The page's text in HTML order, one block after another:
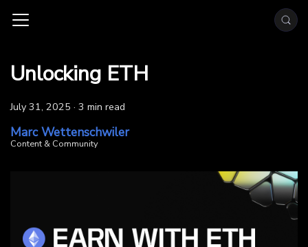
Unlocking ETH
July 31, 2025 · 3 min read
Marc Wettenschwiler
Content & Community